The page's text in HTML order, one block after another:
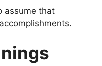
assume that